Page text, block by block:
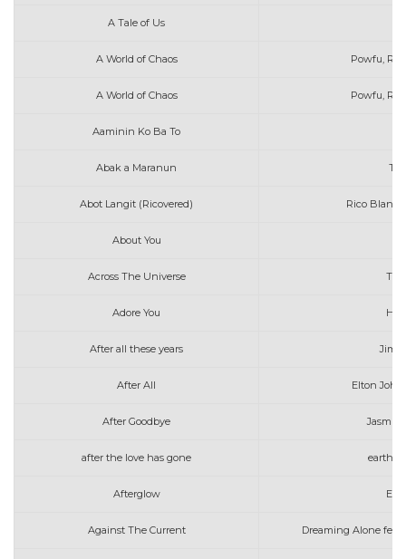
A Tale of Us
A World of Chaos Powfu,
A World of Chaos Powfu,
Aaminin Ko Ba To
Abak a Maranun
Abot Langit (Ricovered) Rico
About You
Across The Universe
Adore You
After all these years Jim
After All Elton
After Goodbye
after the love has gone earth
Afterglow Ed
Against The Current Dreaming Alone feat.